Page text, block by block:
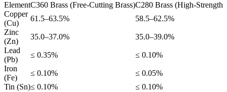
ElementC360 Brass (Free-Cutting Brass)C280 Brass (High-Strength
Copper
(Cu)
61.5–63.5%
58.5–62.5%
Zinc
(Zn)
35.0–37.0%
35.0–39.0%
Lead
(Pb)
≤ 0.35%
≤ 0.10%
Iron
(Fe)
≤ 0.10%
≤ 0.05%
Tin (Sn)≤ 0.10% ≤ 0.10%